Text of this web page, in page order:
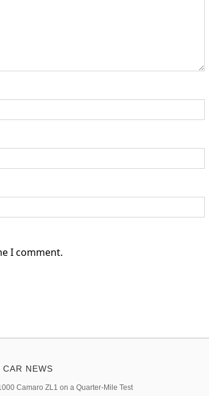
I comment.
CAR NEWS
Camaro ZL1 on a Quarter-Mile Test